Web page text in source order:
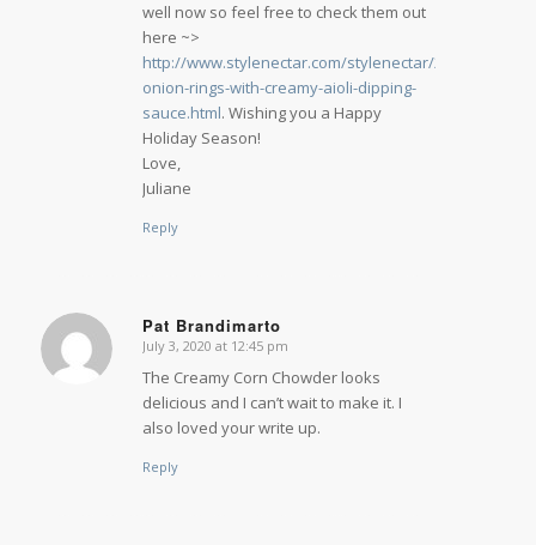
well now so feel free to check them out
here ~>
http://www.stylenectar.com/stylenectar/2014/08/fiery-
onion-rings-with-creamy-aioli-dipping-
sauce.html. Wishing you a Happy
Holiday Season!
Love,
Juliane
Reply
Pat Brandimarto
says:
July 3, 2020 at 12:45 pm
The Creamy Corn Chowder looks
delicious and I can’t wait to make it. I
also loved your write up.
Reply